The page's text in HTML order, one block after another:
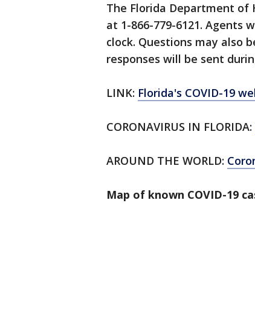
The Florida Department of
at 1-866-779-6121. Agents
clock. Questions may also
responses will be sent
LINK: Florida's COVID-19
CORONAVIRUS IN FLORIDA:
AROUND THE WORLD:
Map of known COVID-19